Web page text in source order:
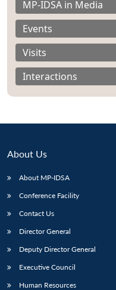
LIBRARY
Open
menu
IDSA
MP-IDSA in Media
Events
Visits
Interactions
About Us
About MP-IDSA
Conference Facility
Contact Us
Director General
Deputy Director General
Executive Council
Human Resources